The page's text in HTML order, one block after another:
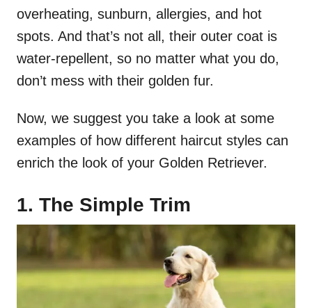
overheating, sunburn, allergies, and hot
spots. And that’s not all, their outer coat is
water-repellent, so no matter what you do,
don’t mess with their golden fur.
Now, we suggest you take a look at some
examples of how different haircut styles can
enrich the look of your Golden Retriever.
1. The Simple Trim